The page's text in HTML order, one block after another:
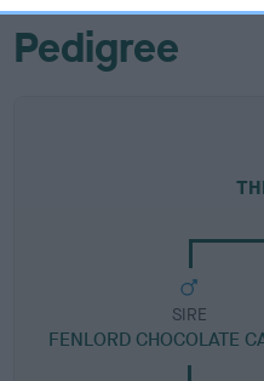
Pedigree
SIRE
FENLORD CHOCOLATE